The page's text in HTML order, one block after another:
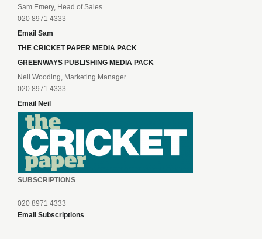
Sam Emery, Head of Sales
020 8971 4333
Email Sam
THE CRICKET PAPER MEDIA PACK
GREENWAYS PUBLISHING MEDIA PACK
Neil Wooding, Marketing Manager
020 8971 4333
Email Neil
SUBSCRIPTIONS
020 8971 4333
Email Subscriptions